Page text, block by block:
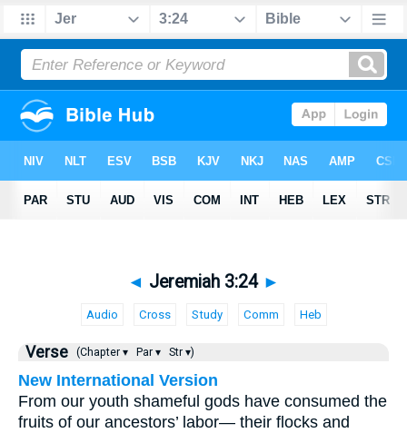
◄ Jeremiah 3:24 ►
Audio Cross Study Comm Heb
Verse (Chapter ▾ Par ▾ Str ▾)
New International Version
From our youth shameful gods have consumed the
fruits of our ancestors’ labor— their flocks and